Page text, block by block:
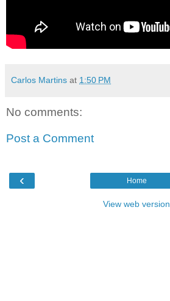
Carlos Martins at 1:50 PM
No comments:
Post a Comment
‹ Home
View web version